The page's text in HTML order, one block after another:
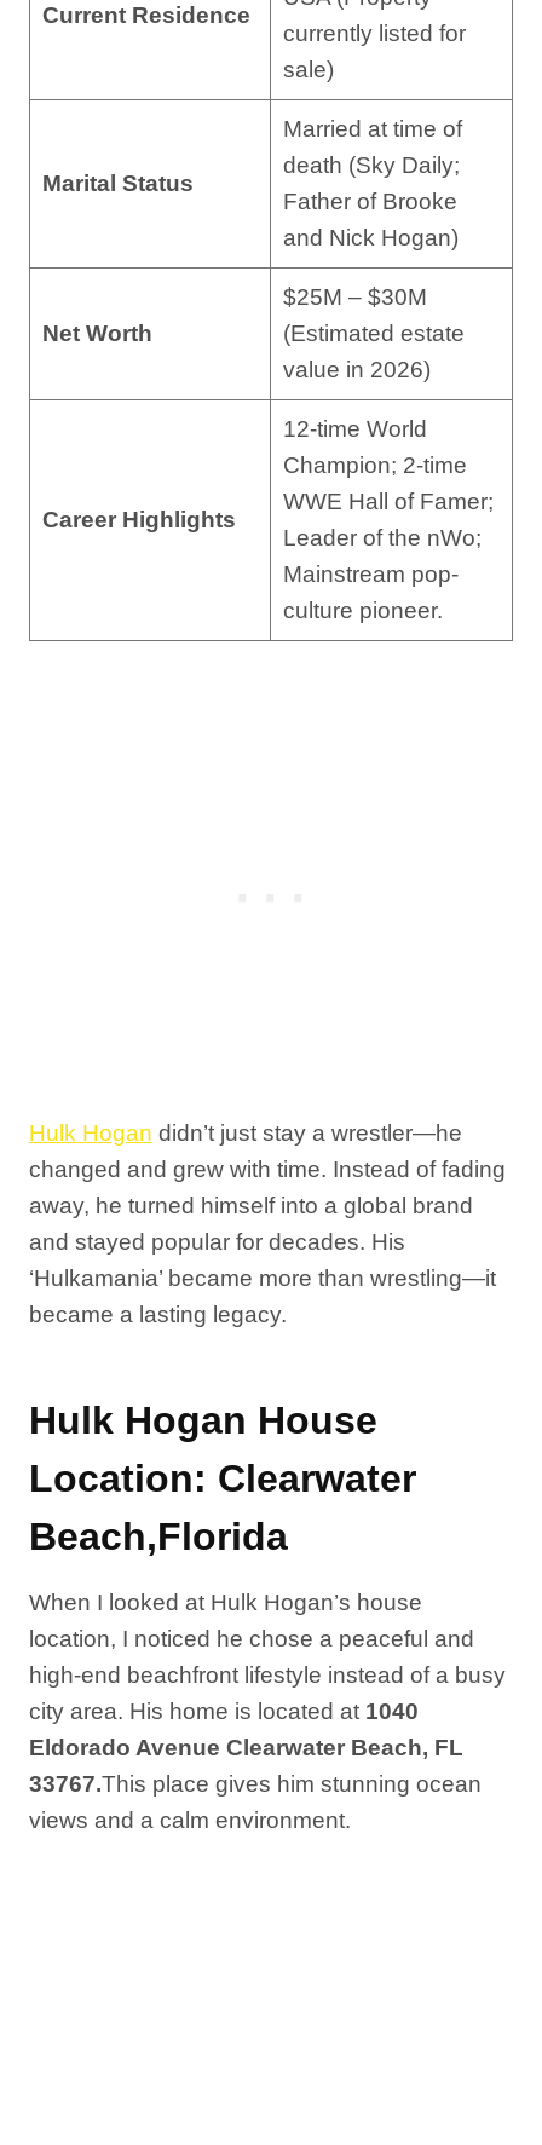
Current Residence
currently listed for
sale)
Marital Status
Married at time of
death (Sky Daily;
Father of Brooke
and Nick Hogan)
Net Worth
$25M – $30M
(Estimated estate
value in 2026)
Career Highlights
12-time World
Champion; 2-time
WWE Hall of Famer;
Leader of the nWo;
Mainstream pop-
culture pioneer.
Hulk Hogan didn’t just stay a wrestler—he
changed and grew with time. Instead of fading
away, he turned himself into a global brand
and stayed popular for decades. His
‘Hulkamania’ became more than wrestling—it
became a lasting legacy.
Hulk Hogan House
Location: Clearwater
Beach,Florida
When I looked at Hulk Hogan’s house
location, I noticed he chose a peaceful and
high-end beachfront lifestyle instead of a busy
city area. His home is located at 1040
Eldorado Avenue Clearwater Beach, FL
33767.This place gives him stunning ocean
views and a calm environment.